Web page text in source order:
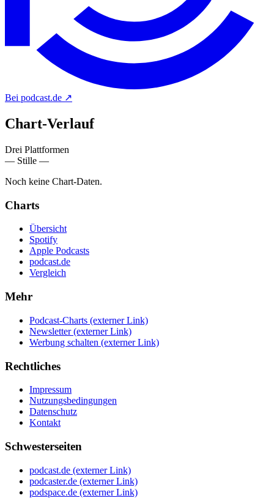
Bei podcast.de ↗
Chart-Verlauf
Drei Plattformen
— Stille —
Noch keine Chart-Daten.
Charts
Übersicht
Spotify
Apple Podcasts
podcast.de
Vergleich
Mehr
Podcast-Charts (externer Link)
Newsletter (externer Link)
Werbung schalten (externer Link)
Rechtliches
Impressum
Nutzungsbedingungen
Datenschutz
Kontakt
Schwesterseiten
podcast.de (externer Link)
podcaster.de (externer Link)
podspace.de (externer Link)